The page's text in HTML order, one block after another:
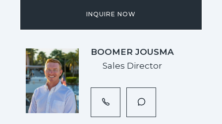
INQUIRE NOW
BOOMER JOUSMA
Sales Director